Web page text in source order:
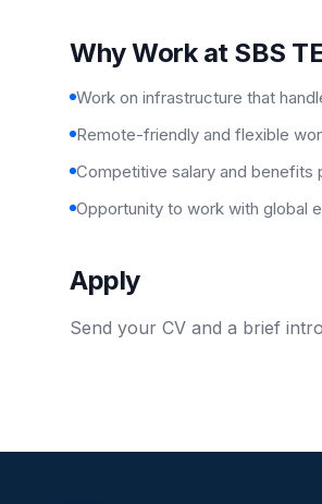
Why Work at SBS
Work on infrastructure that
Remote-friendly and flexible
Competitive salary and benefits
Opportunity to work with global
Apply
Send your CV and a brief